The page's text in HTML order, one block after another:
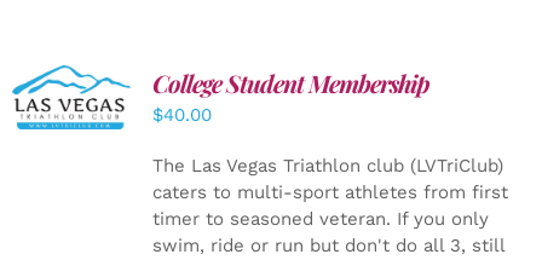
ADD TO
CART
/
DETAILS
College Student Membership
$40.00
The Las Vegas Triathlon club (LVTriClub)
caters to multi-sport athletes from first
timer to seasoned veteran. If you only
swim, ride or run but don't do all 3, still